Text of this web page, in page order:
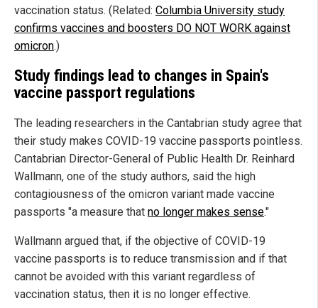
vaccination status. (Related: Columbia University study
confirms vaccines and boosters DO NOT WORK against
omicron.)
Study findings lead to changes in Spain's
vaccine passport regulations
The leading researchers in the Cantabrian study agree that
their study makes COVID-19 vaccine passports pointless.
Cantabrian Director-General of Public Health Dr. Reinhard
Wallmann, one of the study authors, said the high
contagiousness of the omicron variant made vaccine
passports "a measure that no longer makes sense."
Wallmann argued that, if the objective of COVID-19
vaccine passports is to reduce transmission and if that
cannot be avoided with this variant regardless of
vaccination status, then it is no longer effective.